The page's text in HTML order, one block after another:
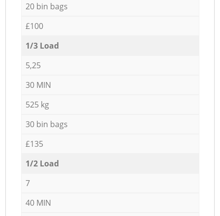
20 bin bags
£100
1/3 Load
5,25
30 MIN
525 kg
30 bin bags
£135
1/2 Load
7
40 MIN